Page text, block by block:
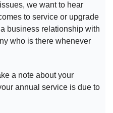
we want to hear
to service or upgrade
business relationship with
who is there whenever
a note about your
annual service is due to